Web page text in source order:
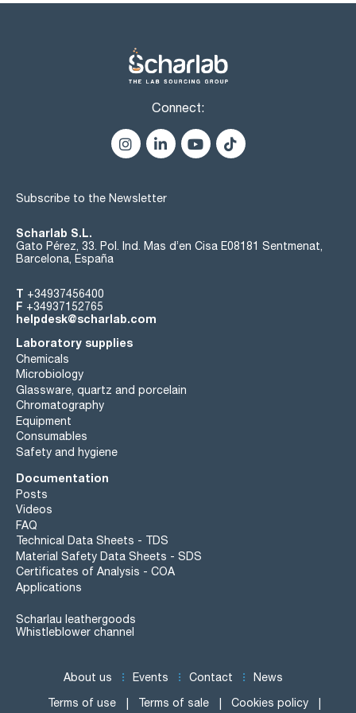
Connect:
Subscribe to the Newsletter
Scharlab S.L.
Gato Pérez, 33. Pol. Ind. Mas d’en Cisa E08181 Sentmenat,
Barcelona, España
T +34937456400
F +34937152765
helpdesk@scharlab.com
Laboratory supplies
Chemicals
Microbiology
Glassware, quartz and porcelain
Chromatography
Equipment
Consumables
Safety and hygiene
Documentation
Posts
Videos
FAQ
Technical Data Sheets - TDS
Material Safety Data Sheets - SDS
Certificates of Analysis - COA
Applications
Scharlau leathergoods
Whistleblower channel
About us Events Contact News
Terms of use Terms of sale Cookies policy